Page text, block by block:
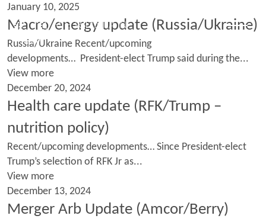
January 10, 2025
Macro/energy update (Russia/Ukraine)
Russia/Ukraine Recent/upcoming
developments… President-elect Trump said during the...
View more
December 20, 2024
Health care update (RFK/Trump –
nutrition policy)
Recent/upcoming developments… Since President-elect
Trump’s selection of RFK Jr as...
View more
December 13, 2024
Merger Arb Update (Amcor/Berry)